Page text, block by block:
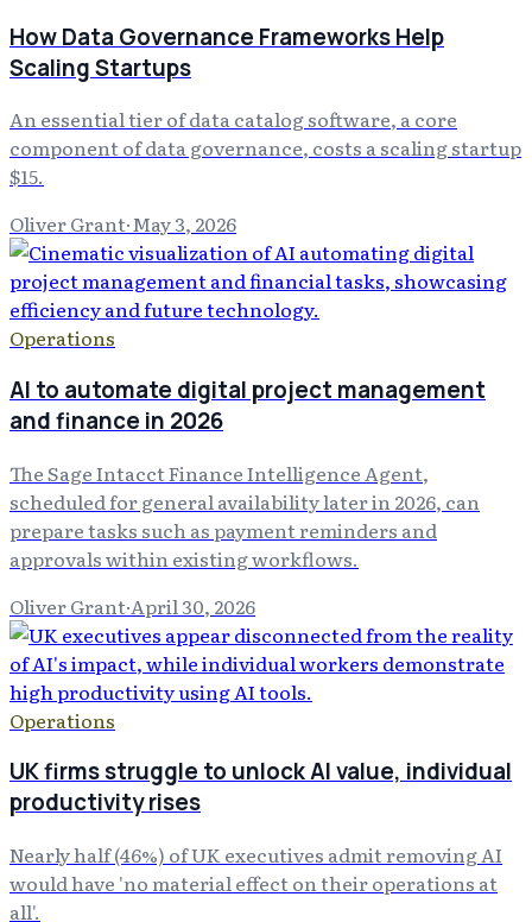
How Data Governance Frameworks Help
Scaling Startups
An essential tier of data catalog software, a core
component of data governance, costs a scaling startup
$15.
Oliver Grant·May 3, 2026
Operations
AI to automate digital project management
and finance in 2026
The Sage Intacct Finance Intelligence Agent,
scheduled for general availability later in 2026, can
prepare tasks such as payment reminders and
approvals within existing workflows.
Oliver Grant·April 30, 2026
Operations
UK firms struggle to unlock AI value, individual
productivity rises
Nearly half (46%) of UK executives admit removing AI
would have 'no material effect on their operations at
all'.